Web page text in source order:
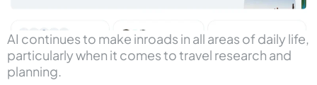
AI continues to make inroads in all areas of daily life,
particularly when it comes to travel research and
planning.